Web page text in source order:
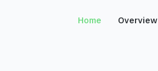
Home Overview